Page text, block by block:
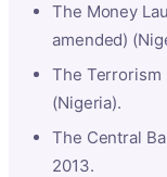
The Money
amended)
The Terrorism
(Nigeria).
The Central
2013.